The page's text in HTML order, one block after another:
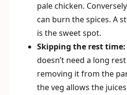
pale chicken.
can burn the spices. A
is the sweet spot.
Skipping the rest time:
doesn’t need a long
removing it from the
the veg allows the